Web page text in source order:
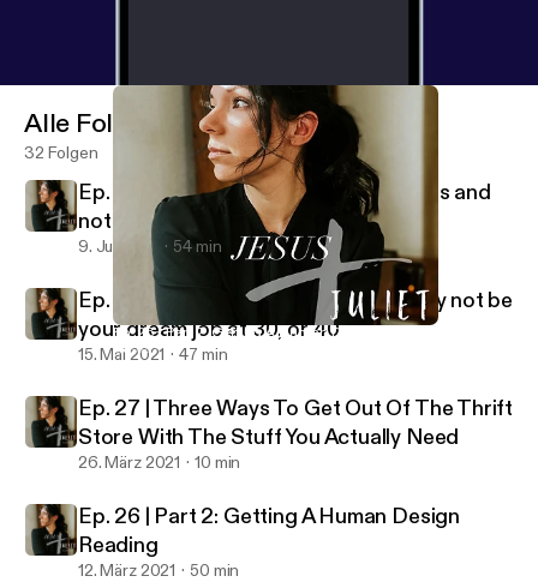
Ep. 26 | Part 2: Getting A Human Design Reading
Jesus + Juliet
Alle Folgen
32 Folgen
Ep. 29 | How to manage your emotions and
not be ruled by them
9. Juli 2021 54 min
Ep. 28 | Why your dream job at 20 may not be
your dream job at 30, or 40
15. Mai 2021 47 min
Ep. 27 | Three Ways To Get Out Of The Thrift
Store With The Stuff You Actually Need
26. März 2021 10 min
Ep. 26 | Part 2: Getting A Human Design
Reading
12. März 2021 50 min